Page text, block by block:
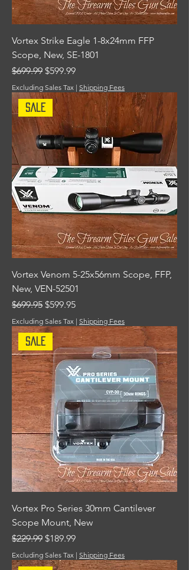
Vortex Strike Eagle 1-8x24mm FFP
Scope, New, SE-1801
Regular Price
$699.99 Sale Price
$599.99
Excluding Sales Tax | Shipping Fees
Sale
Vortex Venom 5-25x56mm Scope, FFP,
New, VEN-52501
Regular Price
$699.95 Sale Price
$599.95
Excluding Sales Tax | Shipping Fees
Sale
Vortex Pro Series 30mm Cantilever
Scope Mount, New
Regular Price
$229.99 Sale Price
$189.99
Excluding Sales Tax | Shipping Fees